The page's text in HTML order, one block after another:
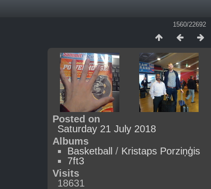
1560/22692
Posted on
Saturday 21 July 2018
Albums
Basketball
/ Kristaps Porziņģis
7ft3
Visits
18631